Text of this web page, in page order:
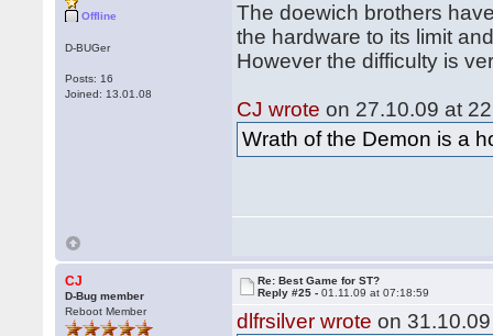
Offline
D-BUGer
Posts: 16
Joined: 13.01.08
The doewich brothers
the hardware to its limit
However the difficulty is
CJ wrote on 27.10.09 at
Wrath of the Demon is a
CJ
D-Bug member
Reboot Member
Re: Best Game for ST?
Reply #25 -01.11.09 at 07:18:59
dlfrsilver wrote on